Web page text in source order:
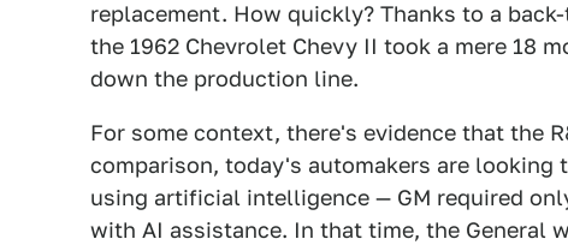
replacement. How quickly? Thanks to a
the 1962 Chevrolet Chevy II took a mere 18
down the production line.
For some context, there's evidence that the
comparison, today's automakers are
using artificial intelligence — GM required
with AI assistance. In that time, the General